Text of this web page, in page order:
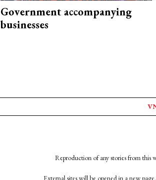
Government accompanying
businesses
Reproduction of any stories from this
External sites will be opened in a new